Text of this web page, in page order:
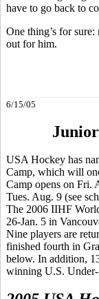
have to go back to
One thing’s for sure:
out for him.
6/15/05
USA Hockey has
Camp, which will
Camp opens on Fri.
Tues. Aug. 9 (see
The 2006 IIHF
26-Jan. 5 in
Nine players are
finished fourth in
below. In addition,
winning U.S. Under-